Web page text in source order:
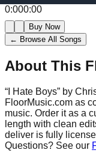
0:000:00
Buy Now
← Browse All Songs
About This
“ I Hate Boys” by
FloorMusic.com as
music. Order it as a
length with clean
deliver is fully
Questions? See our